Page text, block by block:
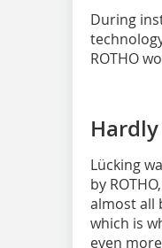
During
ROTHO
Lücking
by
almost all
which is
even